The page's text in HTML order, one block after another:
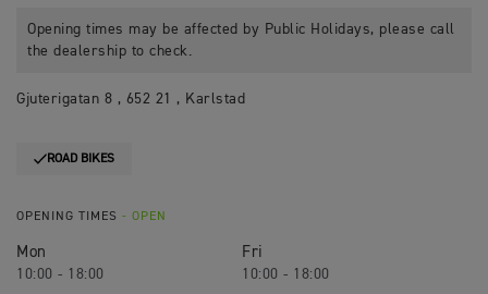
Opening times may be affected by Public Holidays, please call
the dealership to check.
Gjuterigatan 8 , 652 21 , Karlstad
ROAD BIKES
OPENING TIMES - OPEN
Mon
10:00 - 18:00
Fri
10:00 - 18:00